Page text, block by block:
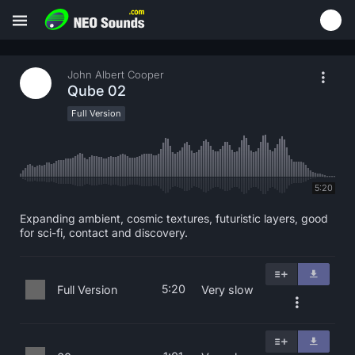
John Albert Cooper
Qube 02
Full Version
5:20
Expanding ambient, cosmic textures, futuristic layers, good
for sci-fi, contact and discovery.
Full Version 5:20 Very slow